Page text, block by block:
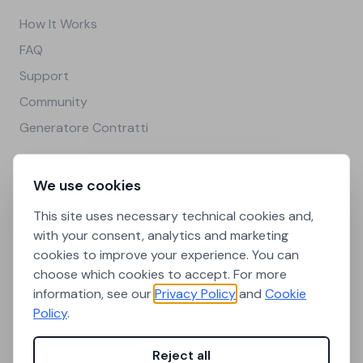
How It Works
FAQ
Support
Community
Generatore Contratti
Cookie Policy
Terms and Conditions
Cookie Preferences
We use cookies
This site uses necessary technical cookies and,
with your consent, analytics and marketing
cookies to improve your experience. You can
choose which cookies to accept. For more
information, see ourPrivacy Policyand Cookie
Policy.
Reject all